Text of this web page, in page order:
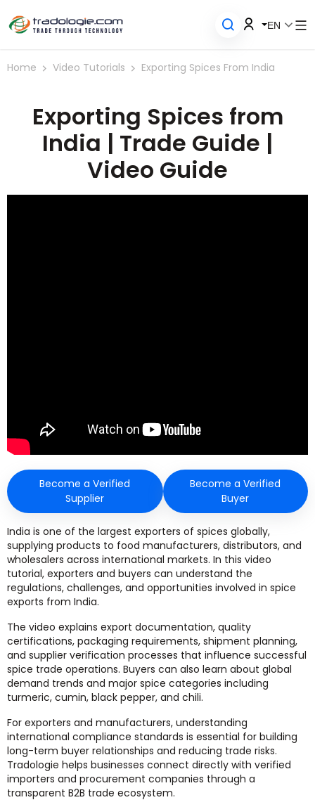
EN
Home Video Tutorials Exporting Spices From India
Exporting Spices from
India | Trade Guide |
Video Guide
Become a Verified
Supplier
Become a Verified
Buyer
India is one of the largest exporters of spices globally,
supplying products to food manufacturers, distributors, and
wholesalers across international markets. In this video
tutorial, exporters and buyers can understand the
regulations, challenges, and opportunities involved in spice
exports from India.
The video explains export documentation, quality
certifications, packaging requirements, shipment planning,
and supplier verification processes that influence successful
spice trade operations. Buyers can also learn about global
demand trends and major spice categories including
turmeric, cumin, black pepper, and chili.
For exporters and manufacturers, understanding
international compliance standards is essential for building
long-term buyer relationships and reducing trade risks.
Tradologie helps businesses connect directly with verified
importers and procurement companies through a
transparent B2B trade ecosystem.